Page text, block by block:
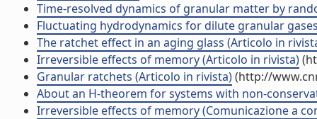
Time-resolved dynamics of granular matter by
Fluctuating hydrodynamics for dilute granular
The ratchet effect in an aging glass (Articolo in
Irreversible effects of memory (Articolo in rivista)
Granular ratchets (Articolo in rivista)(http://
About an H-theorem for systems with non-
Irreversible effects of memory (Comunicazione a